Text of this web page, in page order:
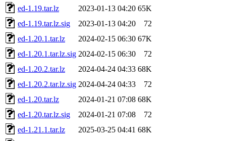
ed-1.19.tar.lz
2023-01-13 04:20 65K
ed-1.19.tar.lz.sig
2023-01-13 04:20
72
ed-1.20.1.tar.lz
2024-02-15 06:30 67K
ed-1.20.1.tar.lz.sig 2024-02-15 06:30
72
ed-1.20.2.tar.lz
2024-04-24 04:33 68K
ed-1.20.2.tar.lz.sig 2024-04-24 04:33
72
ed-1.20.tar.lz
2024-01-21 07:08 68K
ed-1.20.tar.lz.sig
2024-01-21 07:08
72
ed-1.21.1.tar.lz
2025-03-25 04:41 68K